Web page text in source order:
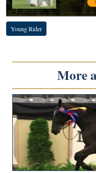
Young Rider
More